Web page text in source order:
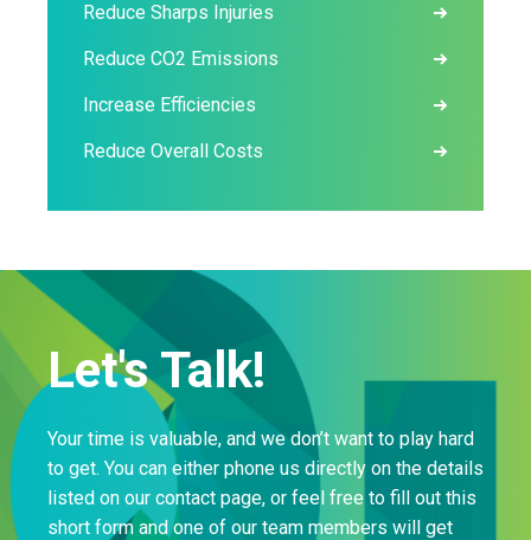
Reduce Sharps Injuries
Reduce CO2 Emissions
Increase Efficiencies
Reduce Overall Costs
Let's Talk!
Your time is valuable, and we don’t want to play hard
to get. You can either phone us directly on the details
listed on our contact page, or feel free to fill out this
short form and one of our team members will get